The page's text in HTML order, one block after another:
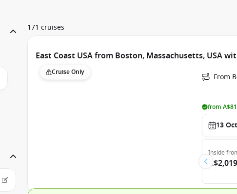
171 cruises
East Coast USA from Boston, Massachusetts, USA
Cruise Only From
from
13
Inside
A$2,019